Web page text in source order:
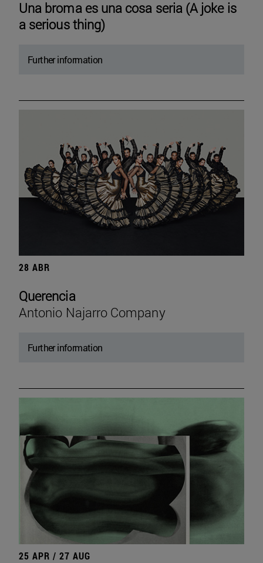
Una broma es una cosa seria (A joke is
a serious thing)
Further information
28 ABR
Querencia
Antonio Najarro Company
Further information
25 APR / 27 AUG